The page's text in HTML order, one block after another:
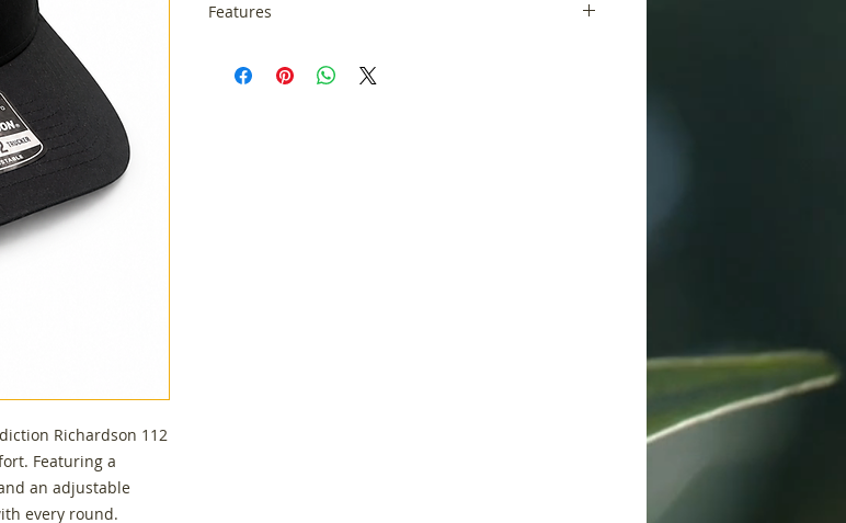
Richardson 112
Featuring a
an adjustable
every round.
Features
Structured six-panel design